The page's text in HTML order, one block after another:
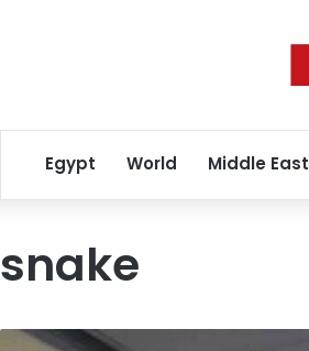
Egypt World Middle East
snake
Snake